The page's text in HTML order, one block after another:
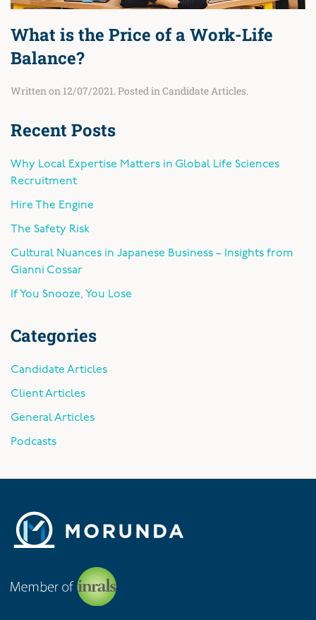
What is the Price of a Work-Life
Balance?
Written on 12/07/2021. Posted inCandidate Articles.
Recent Posts
Why Local Expertise Matters in Global Life Sciences
Recruitment
Hire The Engine
The Safety Risk
Cultural Nuances in Japanese Business – Insights from
Gianni Cossar
If You Snooze, You Lose
Categories
Candidate Articles
Client Articles
General Articles
Podcasts